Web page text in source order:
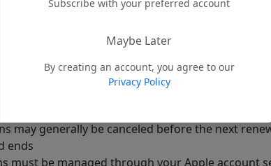
current and accurate billing information and to
may be sold through Stripe, Apple In-App
cancellation, refund, and billing rules.
canceled in accordance with the applicable
may generally be canceled before the next
ends
must be managed through your Apple account
Subscribe with your preferred account
Maybe Later
By creating an account, you agree to our
Privacy Policy